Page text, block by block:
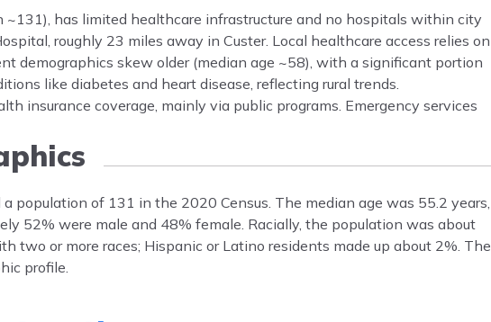
~131), has limited healthcare infrastructure and no hospitals within city
roughly 23 miles away in Custer. Local healthcare access relies on
demographics skew older (median age ~58), with a significant portion
like diabetes and heart disease, reflecting rural trends.
insurance coverage, mainly via public programs. Emergency services
population of 131 in the 2020 Census. The median age was 55.2 years,
52% were male and 48% female. Racially, the population was about
or more races; Hispanic or Latino residents made up about 2%. The
profile.